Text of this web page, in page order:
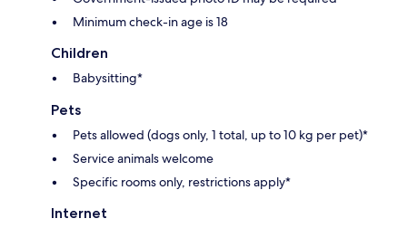
Minimum check-in age is 18
Children
Babysitting*
Pets
Pets allowed (dogs only, 1 total, up to 10 kg per pet)*
Service animals welcome
Specific rooms only, restrictions apply*
Internet